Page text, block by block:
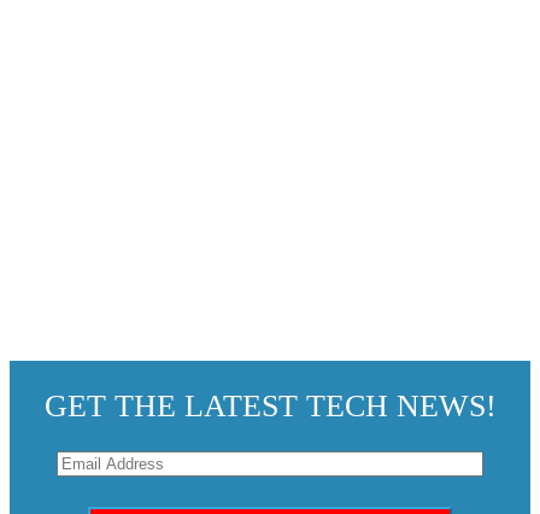
GET THE LATEST TECH NEWS!